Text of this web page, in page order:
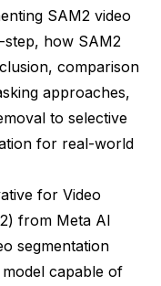
SAM2 video
step, how SAM2
comparison
approaches,
to selective
for real-world
for Video
from Meta AI
segmentation
capable of